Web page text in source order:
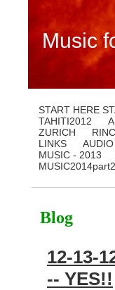
Music
START HERE
TAHITI2012
ZURICH
LINKS
MUSIC - 2013
MUSIC2014part2
Blog
12-13-
-- YES!!